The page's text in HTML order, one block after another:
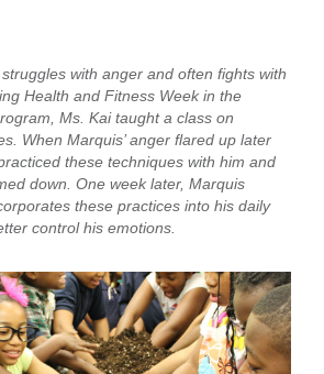
with anger and often fights with
Health and Fitness Week in the
Ms. Kai taught a class on
When Marquis’ anger flared up later
these techniques with him and
down. One week later, Marquis
these practices into his daily
control his emotions.